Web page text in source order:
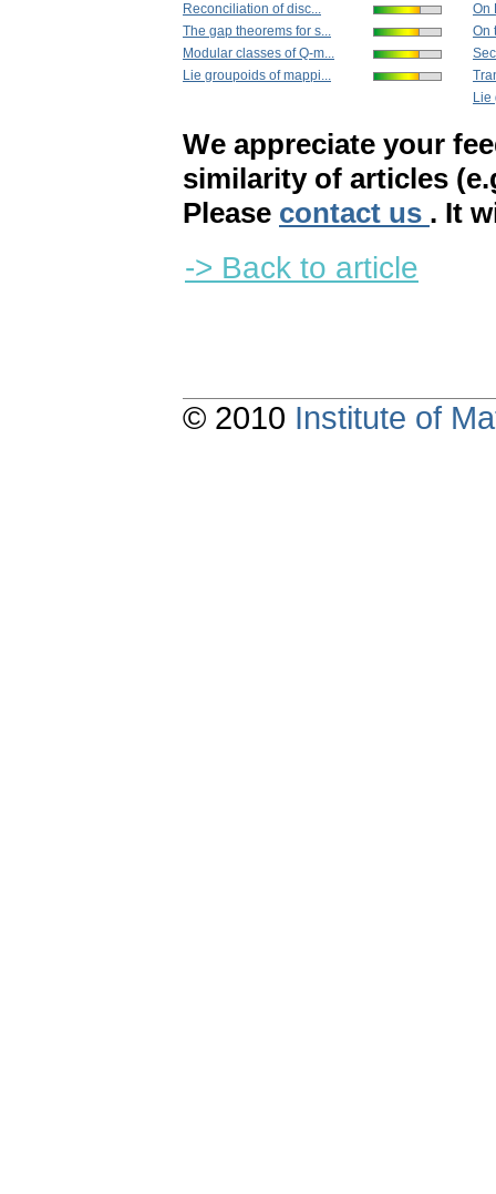
Reconciliation of disc...
The gap theorems for s...
Modular classes of Q-m...
Lie groupoids of mappi...
On
On
Lie
We appreciate your
similarity of articles
Please contact us . It
-> Back to article
© 2010 Institute of